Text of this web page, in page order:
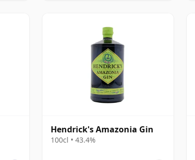
Hendrick's Amazonia Gin
100cl • 43.4%